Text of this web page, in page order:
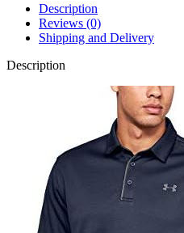
Description
Reviews (0)
Shipping and Delivery
Description